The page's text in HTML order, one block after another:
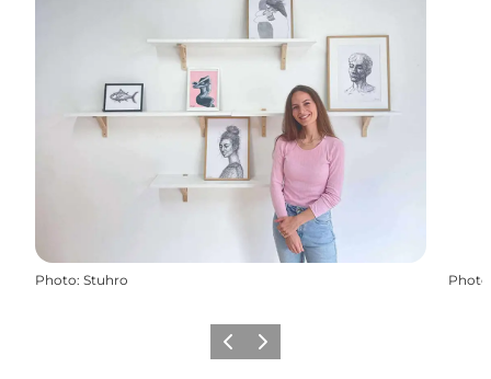
Photo: Stuhro Photo
Previous
Next